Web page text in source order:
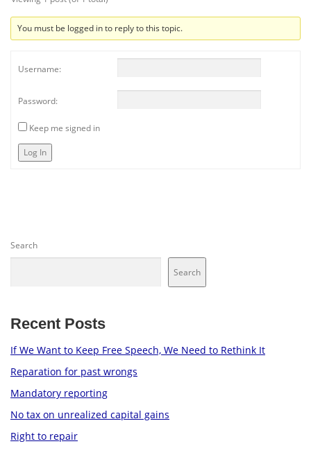
You must be logged in to reply to this topic.
Username:
Password:
Keep me signed in
Log In
Search
Search
Recent Posts
If We Want to Keep Free Speech, We Need to Rethink It
Reparation for past wrongs
Mandatory reporting
No tax on unrealized capital gains
Right to repair